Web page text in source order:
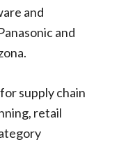
and
and
supply chain
retail